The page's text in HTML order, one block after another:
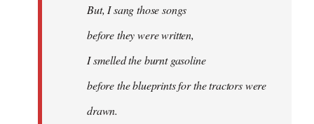
But, I sang those songs
before they were written,
I smelled the burnt gasoline
before the blueprints for the tractors were
drawn.